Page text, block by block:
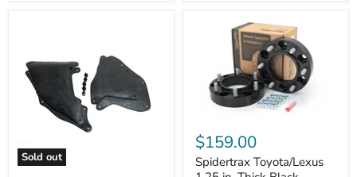
Sold out
Toyota/Lexus
1.25
in.
Thick
$159.00
Spidertrax Toyota/Lexus